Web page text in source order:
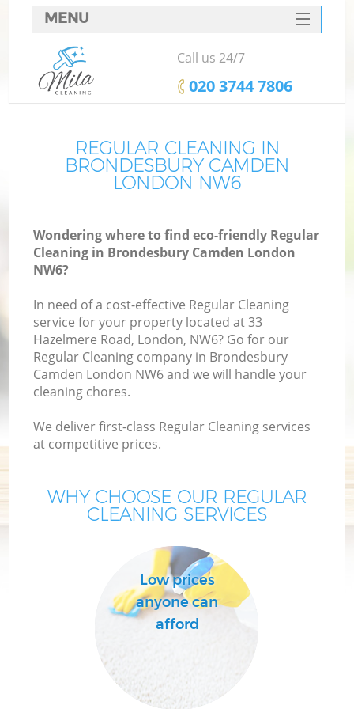
REGULAR CLEANING IN
BRONDESBURY CAMDEN
LONDON NW6
Wondering where to find eco-friendly Regular
Cleaning in Brondesbury Camden London
NW6?
In need of a cost-effective Regular Cleaning
service for your property located at 33
Hazelmere Road, London, NW6? Go for our
Regular Cleaning company in Brondesbury
Camden London NW6 and we will handle your
cleaning chores.
We deliver first-class Regular Cleaning services
at competitive prices.
WHY CHOOSE OUR REGULAR
CLEANING SERVICES
Low prices
anyone can
afford
MENU
SERVICES
HOME
FAQ
CONTACTS
Call us 24/7
‎020 3744 7806